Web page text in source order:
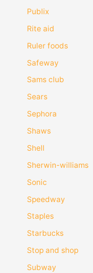
Publix
Rite aid
Ruler foods
Safeway
Sams club
Sears
Sephora
Shaws
Shell
Sherwin-williams
Sonic
Speedway
Staples
Starbucks
Stop and shop
Subway